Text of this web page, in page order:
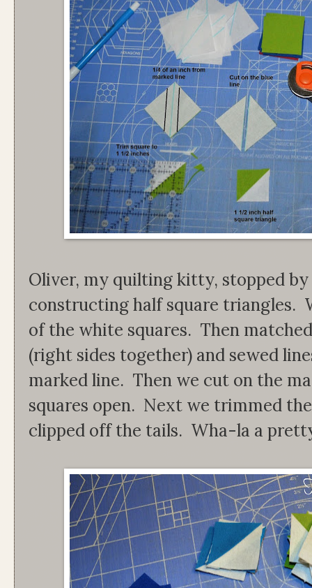
Oliver, my quilting kitty, stopped
constructing half square triangles.
of the white squares. Then
(right sides together) and sewed
marked line. Then we cut on the
squares open. Next we trimmed
clipped off the tails. Wha-la a